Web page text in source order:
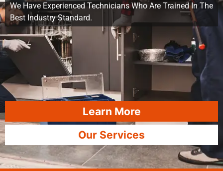
We Have Experienced Technicians Who Are Trained In The
Best Industry Standard.
Learn More
Our Services